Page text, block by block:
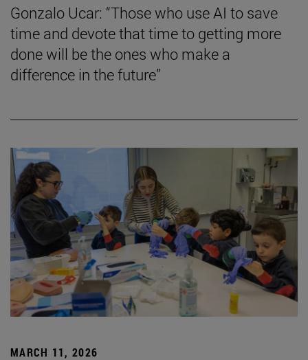
Gonzalo Ucar: “Those who use AI to save
time and devote that time to getting more
done will be the ones who make a
difference in the future”
MARCH 11, 2026